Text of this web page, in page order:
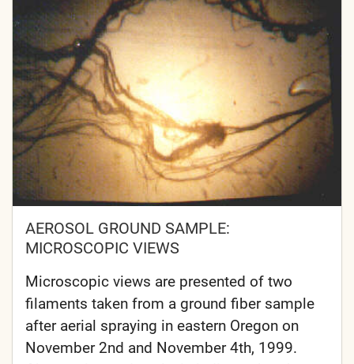
AEROSOL GROUND SAMPLE:
MICROSCOPIC VIEWS
Microscopic views are presented of two
filaments taken from a ground fiber sample
after aerial spraying in eastern Oregon on
November 2nd and November 4th, 1999.